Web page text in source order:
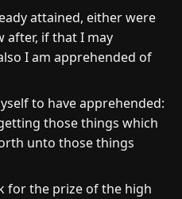
attained, either were
after, if that I may
I am apprehended of
to have apprehended:
those things which
unto those things
for the prize of the high